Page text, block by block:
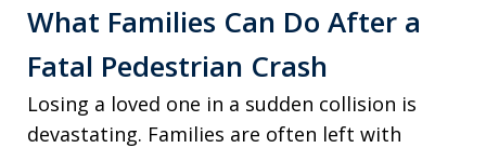
What Families Can Do After a
Fatal Pedestrian Crash
Losing a loved one in a sudden collision is
devastating. Families are often left with